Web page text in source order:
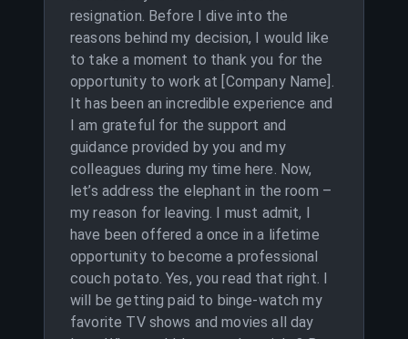
resignation. Before I dive into the
reasons behind my decision, I would like
to take a moment to thank you for the
opportunity to work at [Company Name].
It has been an incredible experience and
I am grateful for the support and
guidance provided by you and my
colleagues during my time here. Now,
let’s address the elephant in the room –
my reason for leaving. I must admit, I
have been offered a once in a lifetime
opportunity to become a professional
couch potato. Yes, you read that right. I
will be getting paid to binge-watch my
favorite TV shows and movies all day